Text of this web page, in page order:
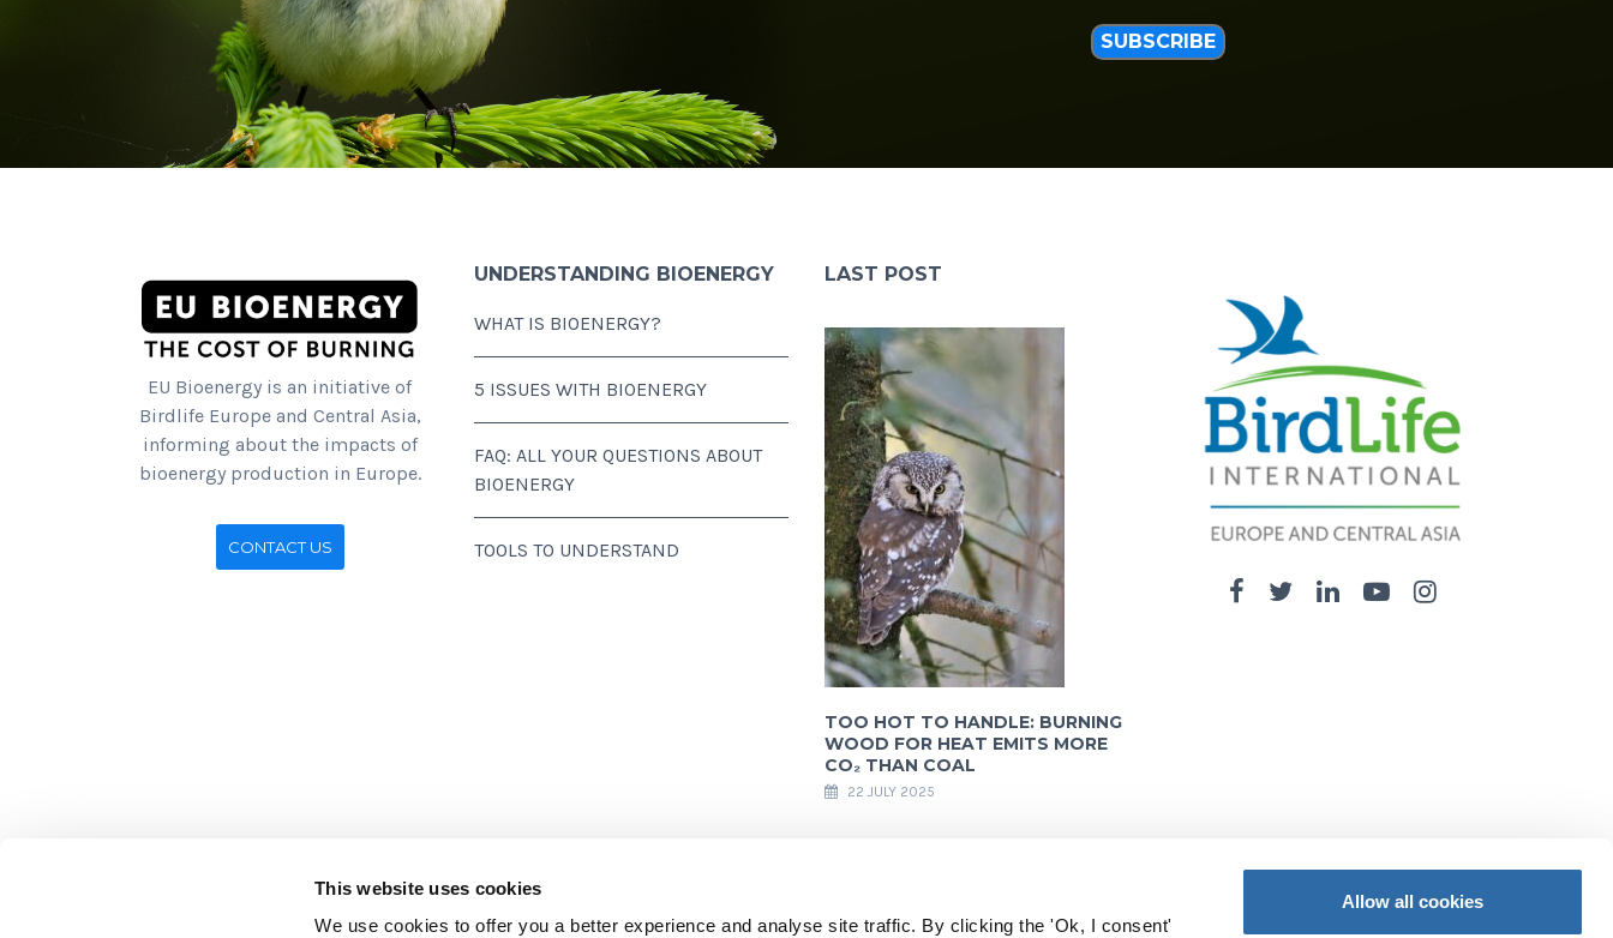
This website uses cookies
We use cookies to offer you a better experience and analyse site traffic. By clicking the 'Ok, I consent'
Allow all cookies
SUBSCRIBE
EU Bioenergy is an initiative of
Birdlife Europe and Central Asia,
informing about the impacts of
bioenergy production in Europe.
CONTACT US
UNDERSTANDING BIOENERGY
WHAT IS BIOENERGY?
5 ISSUES WITH BIOENERGY
FAQ: ALL YOUR QUESTIONS ABOUT
BIOENERGY
TOOLS TO UNDERSTAND
LAST POST
TOO HOT TO HANDLE: BURNING
WOOD FOR HEAT EMITS MORE
CO₂ THAN COAL
22 JULY 2025